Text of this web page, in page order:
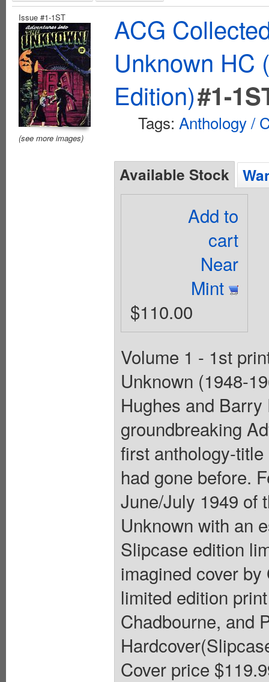
Issue #1-1ST
(see more images)
ACG
Unknown HC
Edition)#1-
Tags: Anthology /
Available Stock
Add to
cart
Near
Mint
$110.00
Volume 1 - 1st
Unknown (1948-
Hughes and
groundbreaking
first anthology-
had gone before.
June/July 1949 of
Unknown with an
Slipcase edition
imagined cover
limited edition
Chadbourne, and
Cover price